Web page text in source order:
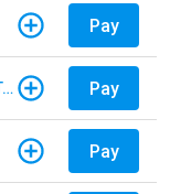
Pay
E-Pass - Non Customers Paying for Toll Violations Pay
Pay